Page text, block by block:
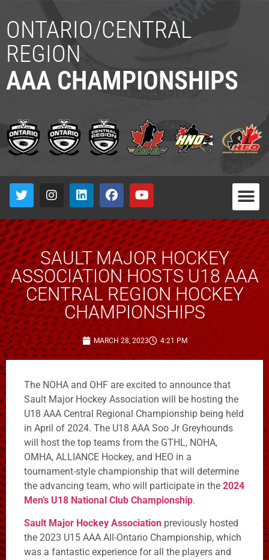
ONTARIO/CENTRAL
REGION
AAA CHAMPIONSHIPS
SAULT MAJOR HOCKEY
ASSOCIATION HOSTS U18 AAA
CENTRAL REGION HOCKEY
CHAMPIONSHIPS
MARCH 28, 2023 4:21 PM
The NOHA and OHF are excited to announce that
Sault Major Hockey Association will be hosting the
U18 AAA Central Regional Championship being held
in April of 2024. The U18 AAA Soo Jr Greyhounds
will host the top teams from the GTHL, NOHA,
OMHA, ALLIANCE Hockey, and HEO in a
tournament-style championship that will determine
the advancing team, who will participate in the 2024
Men’s U18 National Club Championship.
Sault Major Hockey Association previously hosted
the 2023 U15 AAA All-Ontario Championship, which
was a fantastic experience for all the players and